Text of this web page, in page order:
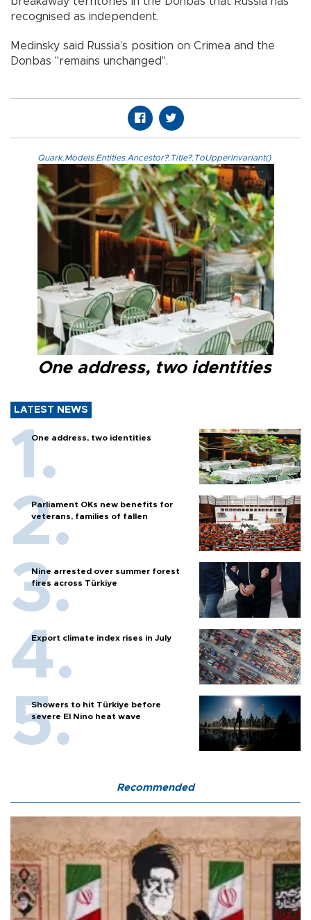
recognised as independent.
Medinsky said Russia’s position on Crimea and the
Donbas "remains unchanged".
Quark.Models.Entities.Ancestor?.Title?.ToUpperInvariant()
One address, two identities
LATEST NEWS
One address, two identities
Parliament OKs new benefits for
veterans, families of fallen
Nine arrested over summer forest
fires across Türkiye
Export climate index rises in July
Showers to hit Türkiye before
severe El Nino heat wave
Recommended